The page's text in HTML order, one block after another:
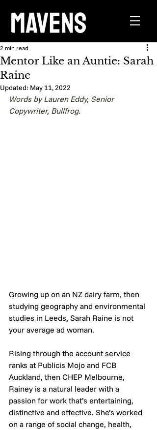
Mentor Like an Auntie: Sarah
Raine
2 min read
Updated: May 11, 2022
Words by Lauren Eddy, Senior
Copywriter, Bullfrog.
Growing up on an NZ dairy farm, then
studying geography and environmental
studies in Leeds, Sarah Raine is not
your average ad woman.
Rising through the account service
ranks at Publicis Mojo and FCB
Auckland, then CHEP Melbourne,
Rainey is a natural leader with a
passion for work that’s entertaining,
distinctive and effective. She’s worked
on a range of social change, health,